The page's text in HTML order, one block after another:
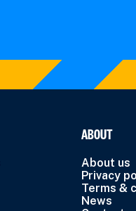
ABOUT
About us
Privacy
Terms &
News